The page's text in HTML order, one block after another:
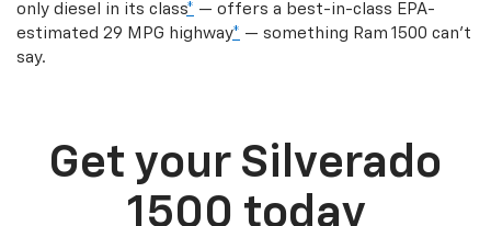
only diesel in its class* — offers a best-in-class EPA-
estimated 29 MPG highway* — something Ram 1500 can’t
say.
Get your Silverado
1500 today